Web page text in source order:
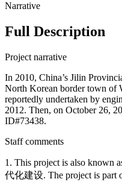
Narrative
Full Description
Project narrative
In 2010, China’s Jilin
North Korean border town of
reportedly undertaken by
2012. Then, on October 26,
ID#73438.
Staff comments
1. This project is also known
代化建设. The project is part